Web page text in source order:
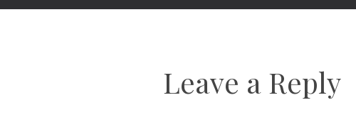
Leave a Reply